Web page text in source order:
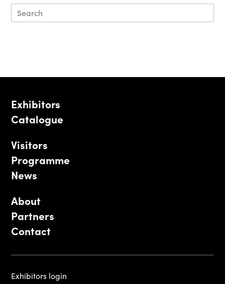
Exhibitors
Catalogue
Visitors
Programme
News
About
Partners
Contact
Exhibitors login